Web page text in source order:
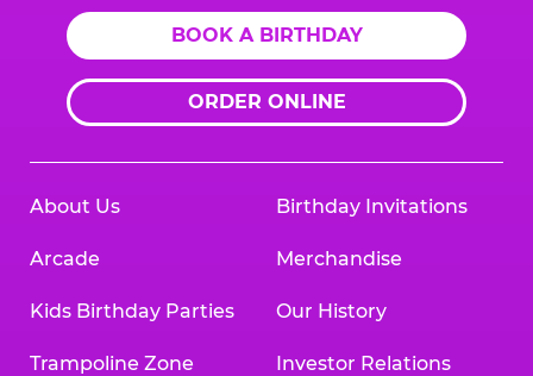
BOOK A BIRTHDAY
ORDER ONLINE
About Us
Arcade
Kids Birthday Parties
Trampoline Zone
Birthday Invitations
Merchandise
Our History
Investor Relations